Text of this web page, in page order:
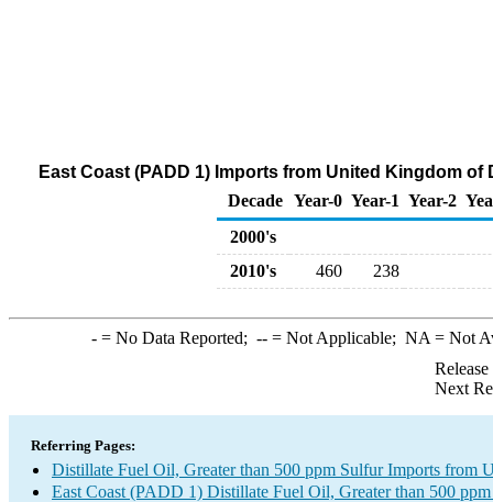
East Coast (PADD 1) Imports from United Kingdom
Decade Year-0 Year-1 Year-2
2000's
2010's
460 238
-= No Data Reported; --= Not Applicable; NA = Not
Next
Referring Pages:
Distillate Fuel Oil, Greater than 500 ppm Sulfur Imports from
East Coast (PADD 1) Distillate Fuel Oil, Greater than 500